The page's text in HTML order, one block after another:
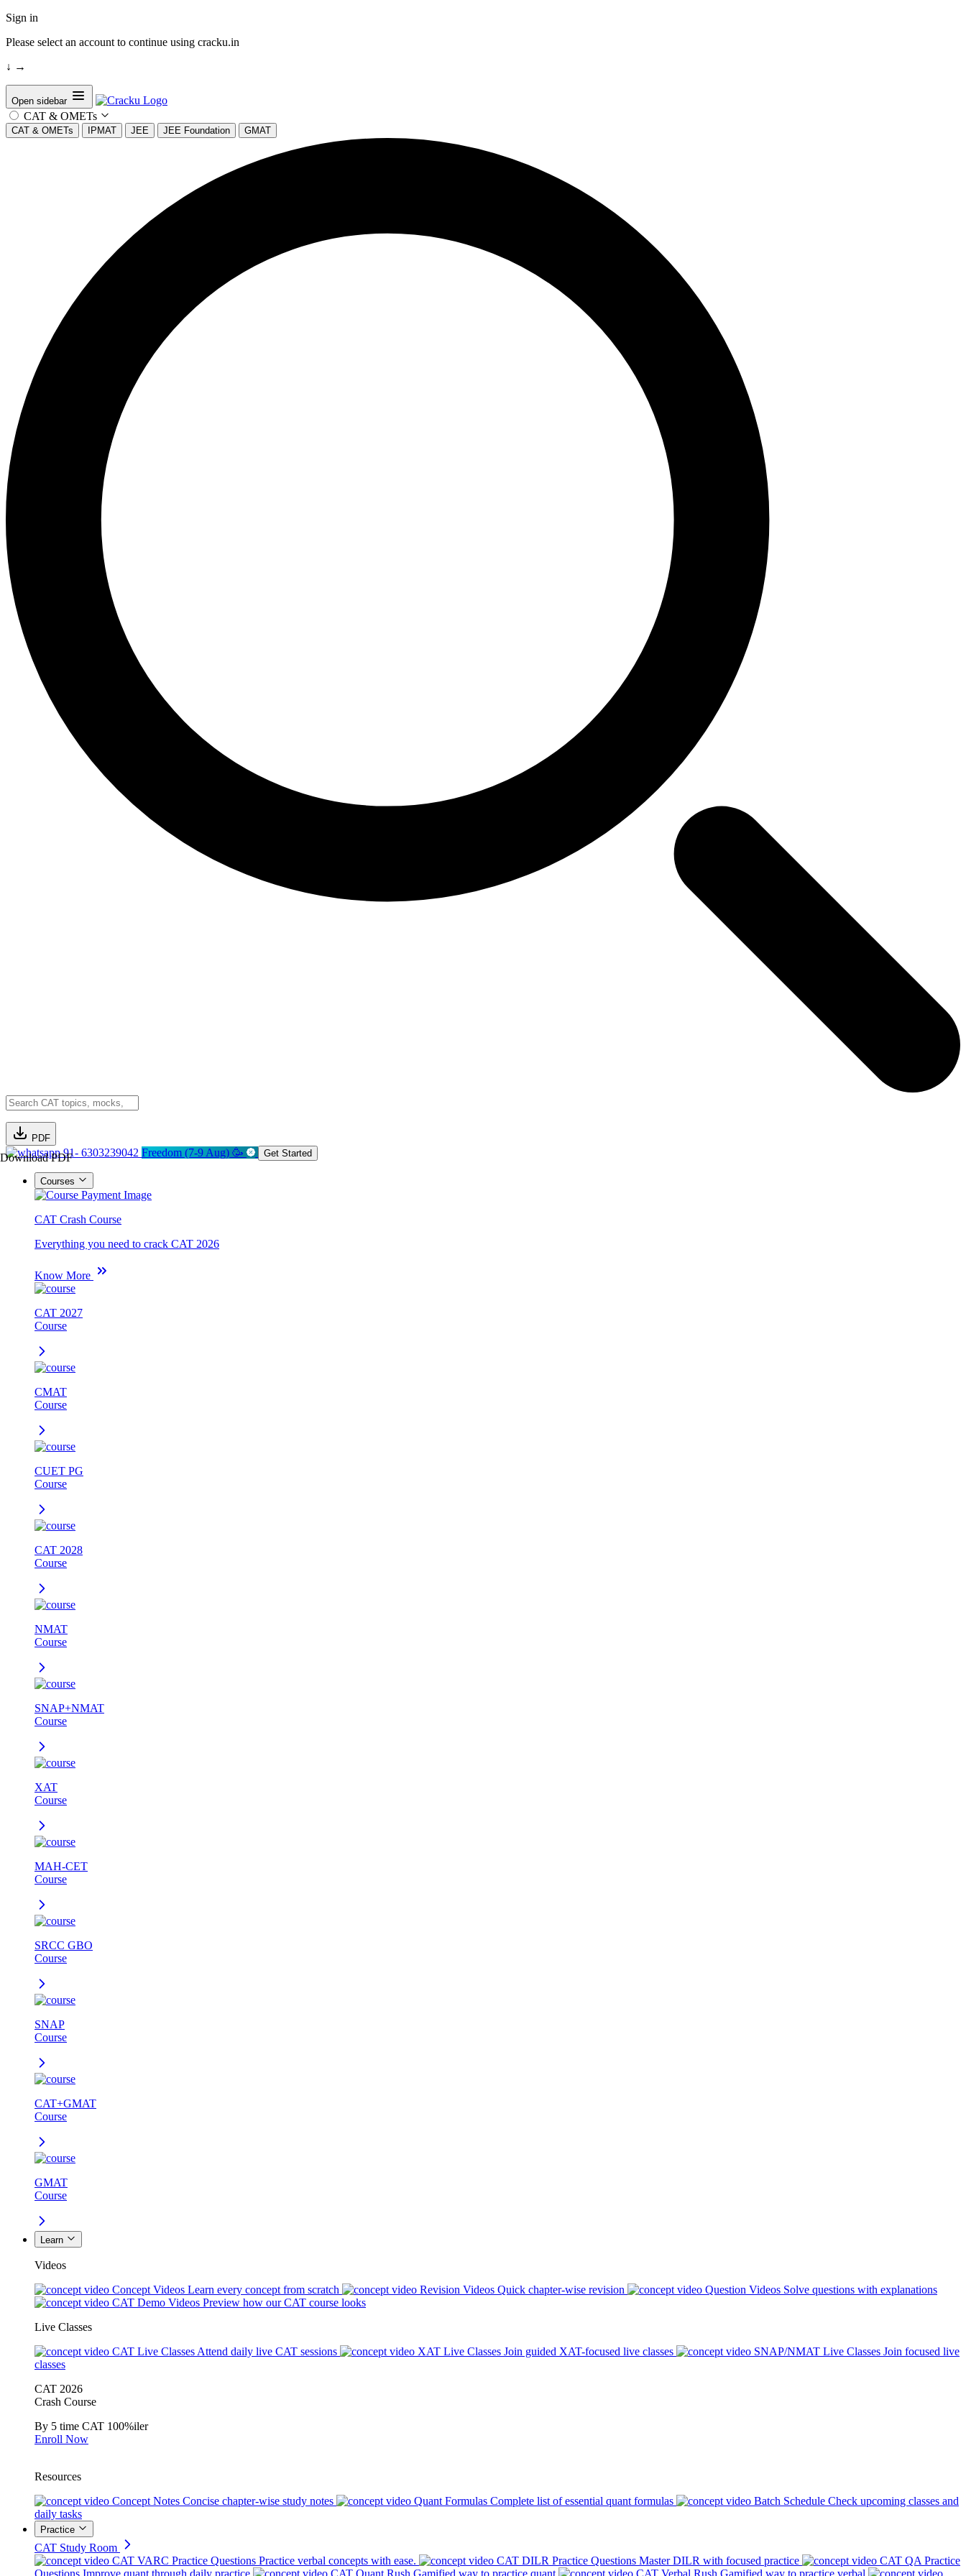
Sign in
Please select an account to continue using cracku.in
↓ →
Open sidebar
CAT & OMETs
CAT & OMETs IPMAT JEE JEE Foundation GMAT
PDF
Download PDF91- 6303239042 Freedom (7-9 Aug) 🥳 Get Started
Courses
CAT Crash Course
Everything you need to crack CAT 2026
Know More
CAT 2027
Course
CMAT
Course
CUET PG
Course
CAT 2028
Course
NMAT
Course
SNAP+NMAT
Course
XAT
Course
MAH-CET
Course
SRCC GBO
Course
SNAP
Course
CAT+GMAT
Course
GMAT
Course
Learn
Videos
Concept Videos Learn every concept from scratch Revision Videos Quick chapter-wise revision Question Videos Solve questions with explanations
CAT Demo Videos Preview how our CAT course looks
Live Classes
CAT Live Classes Attend daily live CAT sessions XAT Live Classes Join guided XAT-focused live classes SNAP/NMAT Live Classes Join focused live
classes
CAT 2026
Crash Course
By 5 time CAT 100%iler
Enroll Now
Resources
Concept Notes Concise chapter-wise study notes Quant Formulas Complete list of essential quant formulas Batch Schedule Check upcoming classes and
daily tasks
Practice
CAT Study Room
CAT VARC Practice Questions Practice verbal concepts with ease. CAT DILR Practice Questions Master DILR with focused practice
CAT QA Practice
Questions Improve quant through daily practice CAT Quant Rush Gamified way to practice quant CAT Verbal Rush Gamified way to practice verbal